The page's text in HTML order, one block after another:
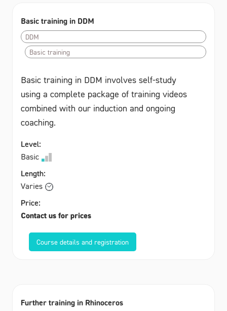
Basic training in DDM
DDM
Basic training
Basic training in DDM involves self-study
using a complete package of training videos
combined with our induction and ongoing
coaching.
Level:
Basic
Length:
Varies
Price:
Contact us for prices
Course details and registration
Further training in Rhinoceros